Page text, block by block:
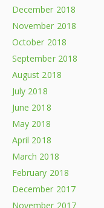
December 2018
November 2018
October 2018
September 2018
August 2018
July 2018
June 2018
May 2018
April 2018
March 2018
February 2018
December 2017
November 2017